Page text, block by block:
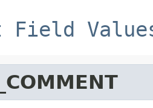
Field